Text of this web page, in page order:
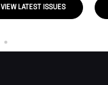
VIEW LATEST ISSUES